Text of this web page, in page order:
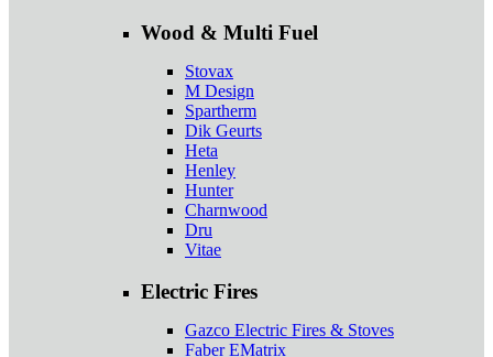
Wood & Multi Fuel
Stovax
M Design
Spartherm
Dik Geurts
Heta
Henley
Hunter
Charnwood
Dru
Vitae
Electric Fires
Gazco Electric Fires & Stoves
Faber EMatrix